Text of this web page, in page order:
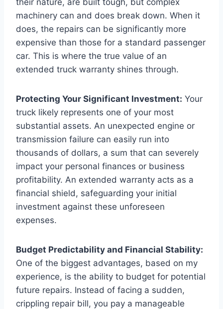
machinery can and does break down. When it
does, the repairs can be significantly more
expensive than those for a standard passenger
car. This is where the true value of an
extended truck warranty shines through.
Protecting Your Significant Investment: Your
truck likely represents one of your most
substantial assets. An unexpected engine or
transmission failure can easily run into
thousands of dollars, a sum that can severely
impact your personal finances or business
profitability. An extended warranty acts as a
financial shield, safeguarding your initial
investment against these unforeseen
expenses.
Budget Predictability and Financial Stability:
One of the biggest advantages, based on my
experience, is the ability to budget for potential
future repairs. Instead of facing a sudden,
crippling repair bill, you pay a manageable